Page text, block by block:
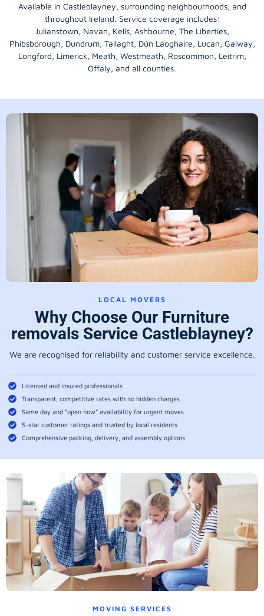
Available in Castleblayney, surrounding neighbourhoods, and
throughout Ireland. Service coverage includes:
Julianstown, Navan, Kells, Ashbourne, The Liberties,
Phibsborough, Dundrum, Tallaght, Dún Laoghaire, Lucan, Galway,
Longford, Limerick, Meath, Westmeath, Roscommon, Leitrim,
Offaly, and all counties.
LOCAL MOVERS
Why Choose Our Furniture
removals Service Castleblayney?
We are recognised for reliability and customer service excellence.
Licensed and insured professionals
Transparent, competitive rates with no hidden charges
Same day and “open now” availability for urgent moves
5-star customer ratings and trusted by local residents
Comprehensive packing, delivery, and assembly options
MOVING SERVICES